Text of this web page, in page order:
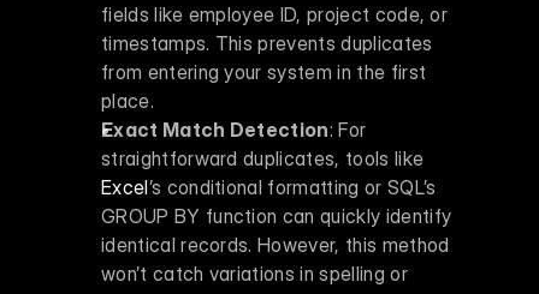
fields like employee ID, project code, or
timestamps. This prevents duplicates
from entering your system in the first
place.
Exact Match Detection: For
Excel’s conditional formatting or SQL’s
GROUP BY function can quickly identify
identical records. However, this method
won’t catch variations in spelling or